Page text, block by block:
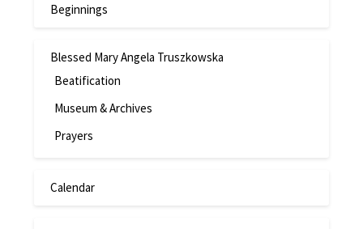
Beginnings
Blessed Mary Angela Truszkowska
Beatification
Museum & Archives
Prayers
Calendar